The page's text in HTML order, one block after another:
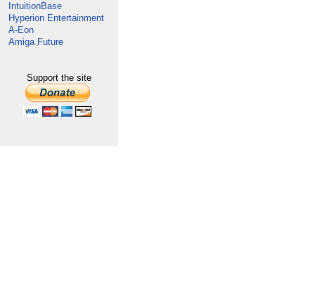
IntuitionBase
Hyperion Entertainment
A-Eon
Amiga Future
Support the site